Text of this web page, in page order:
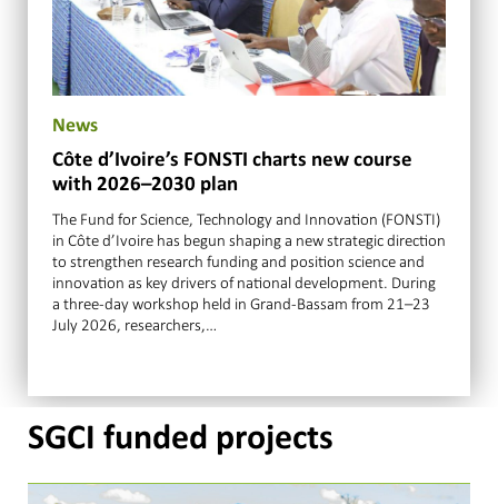
News
Côte d’Ivoire’s FONSTI charts new course
with 2026–2030 plan
The Fund for Science, Technology and Innovation (FONSTI)
in Côte d’Ivoire has begun shaping a new strategic direction
to strengthen research funding and position science and
innovation as key drivers of national development. During
a three-day workshop held in Grand-Bassam from 21–23
July 2026, researchers,…
SGCI funded projects